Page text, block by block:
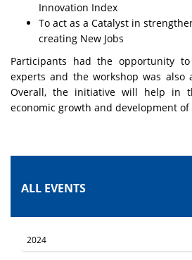
Innovation Index
To act as a Catalyst in
creating New Jobs
Participants had the opportunity
experts and the workshop was also
Overall, the initiative will help in
economic growth and development
ALL EVENTS